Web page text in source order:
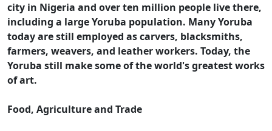
city in Nigeria and over ten million people live there,
including a large Yoruba population. Many Yoruba
today are still employed as carvers, blacksmiths,
farmers, weavers, and leather workers. Today, the
Yoruba still make some of the world's greatest works
of art.
Food, Agriculture and Trade